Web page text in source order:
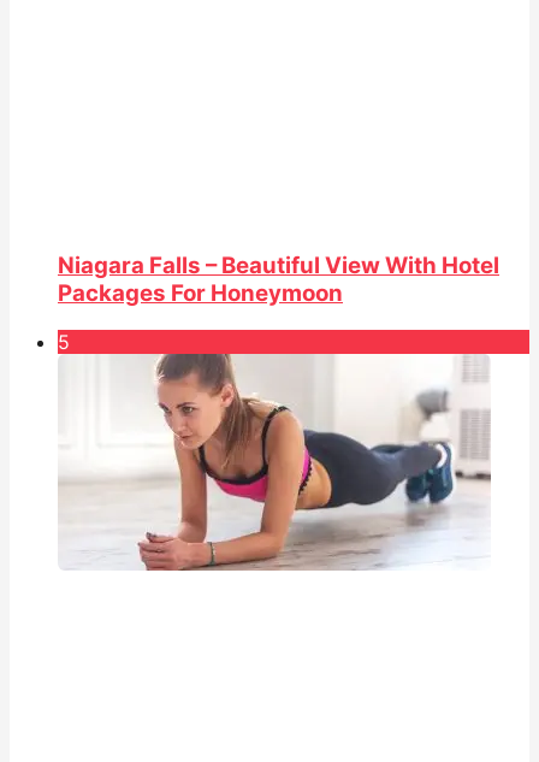
Niagara Falls – Beautiful View With Hotel
Packages For Honeymoon
5